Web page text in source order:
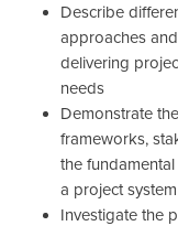
Describe
approaches
delivering
needs
Demonstrate
frameworks,
the
a project
Investigate the